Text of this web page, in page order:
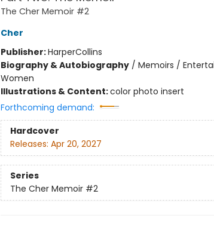
The Cher Memoir #2
Cher
Publisher:HarperCollins
Biography & Autobiography/ Memoirs /
Women
Illustrations & Content:color photo insert
Forthcoming demand:
Hardcover
Releases: Apr 20, 2027
Series
The Cher Memoir #2